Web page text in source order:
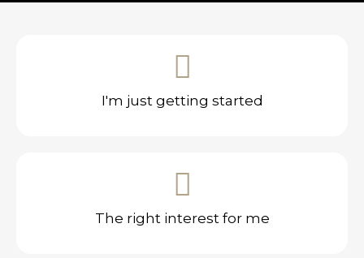
I'm just getting started
The right interest for me